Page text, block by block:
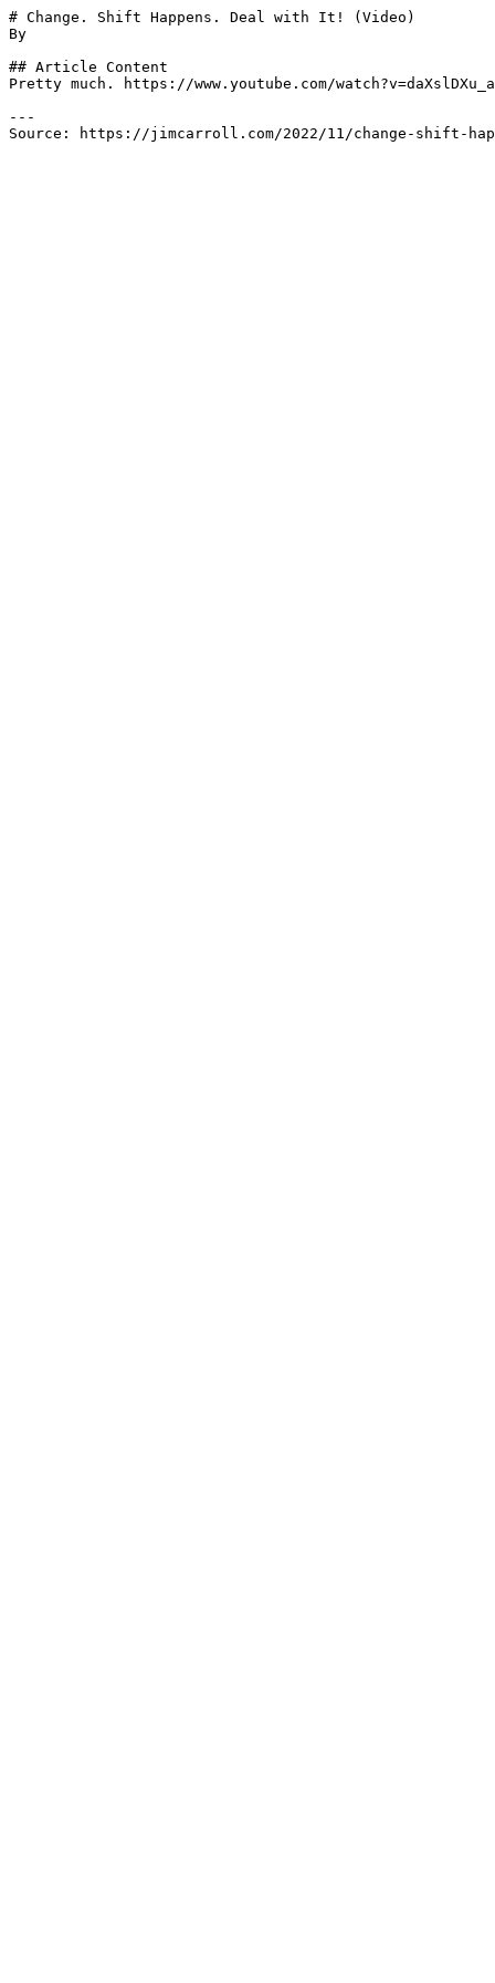
# Change. Shift Happens. Deal with It! (Video)
By
## Article Content
Pretty much. https://www.youtube.com/
---
Source: https://jimcarroll.com/2022/11/change-shift-